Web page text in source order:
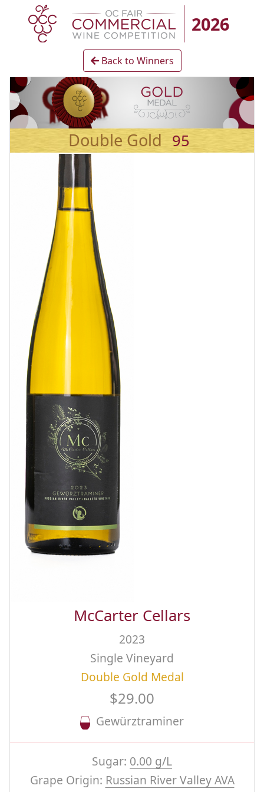
2026
Back to Winners
Double Gold 95
McCarter Cellars
2023
Single Vineyard
Double Gold Medal
$29.00
Gewürztraminer
Sugar: 0.00 g/L
Grape Origin: Russian River Valley AVA